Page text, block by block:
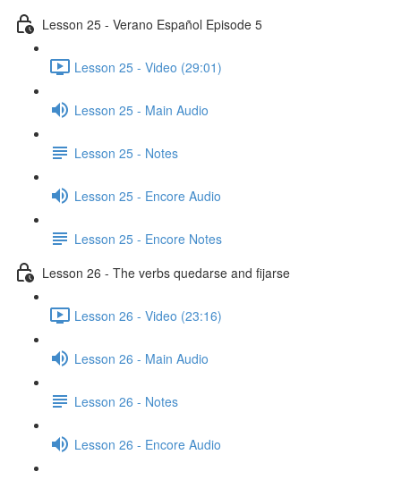
Lesson 25 - Verano Español Episode 5
Lesson 25 - Video (29:01)
Lesson 25 - Main Audio
Lesson 25 - Notes
Lesson 25 - Encore Audio
Lesson 25 - Encore Notes
Lesson 26 - The verbs quedarse and fijarse
Lesson 26 - Video (23:16)
Lesson 26 - Main Audio
Lesson 26 - Notes
Lesson 26 - Encore Audio